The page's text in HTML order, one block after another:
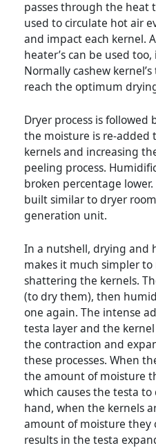
passes through the heat
used to circulate hot air
and impact each kernel.
heater’s can be used
Normally cashew
reach the optimum
Dryer process is
the moisture is re-added
kernels and increasing
peeling process.
broken percentage
built similar to dryer
generation unit.
In a nutshell, drying and
makes it much simpler
shattering the kernels.
(to dry them), then
one again. The intense
testa layer and the
the contraction and
these processes. When
the amount of moisture
which causes the testa
hand, when the kernels
amount of moisture they
results in the testa